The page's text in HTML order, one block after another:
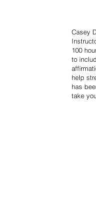
Casey
100
to
help
has
take